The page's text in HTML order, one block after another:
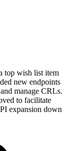
top wish list item
new endpoints
manage CRLs.
to facilitate
expansion down